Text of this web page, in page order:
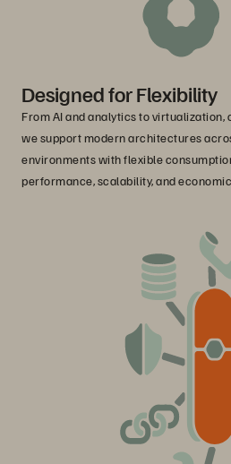
Designed for Flexibility
From AI and analytics to virtualization,
we support modern architectures
environments with flexible
performance, scalability, and